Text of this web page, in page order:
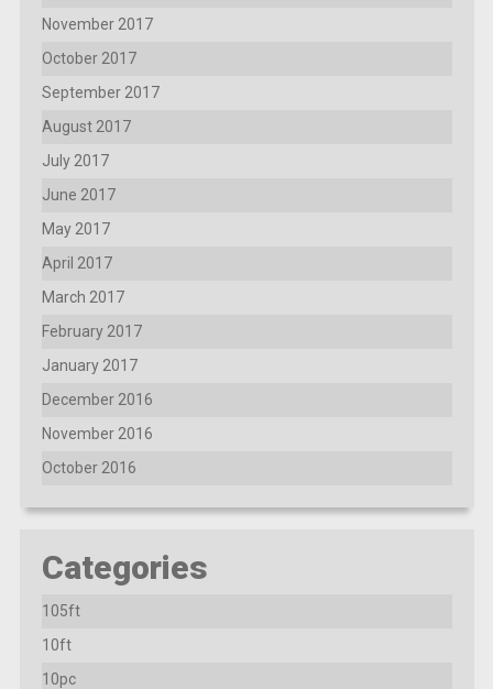
November 2017
October 2017
September 2017
August 2017
July 2017
June 2017
May 2017
April 2017
March 2017
February 2017
January 2017
December 2016
November 2016
October 2016
Categories
105ft
10ft
10pc